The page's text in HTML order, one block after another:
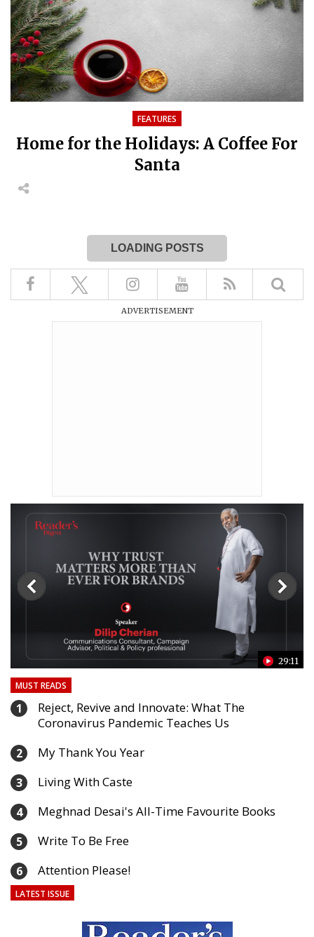
FEATURES
Home for the Holidays: A Coffee For
Santa
LOADING POSTS
ADVERTISEMENT
29:11
MUST READS
1
Reject, Revive and Innovate: What The
Coronavirus Pandemic Teaches Us
2 My Thank You Year
3 Living With Caste
4 Meghnad Desai's All-Time Favourite Books
5 Write To Be Free
6 Attention Please!
LATEST ISSUE